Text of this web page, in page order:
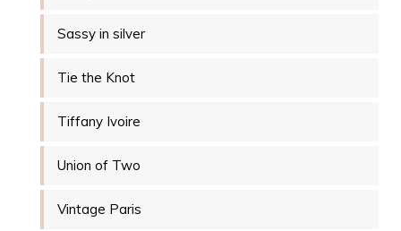
Sassy in silver
Tie the Knot
Tiffany Ivoire
Union of Two
Vintage Paris